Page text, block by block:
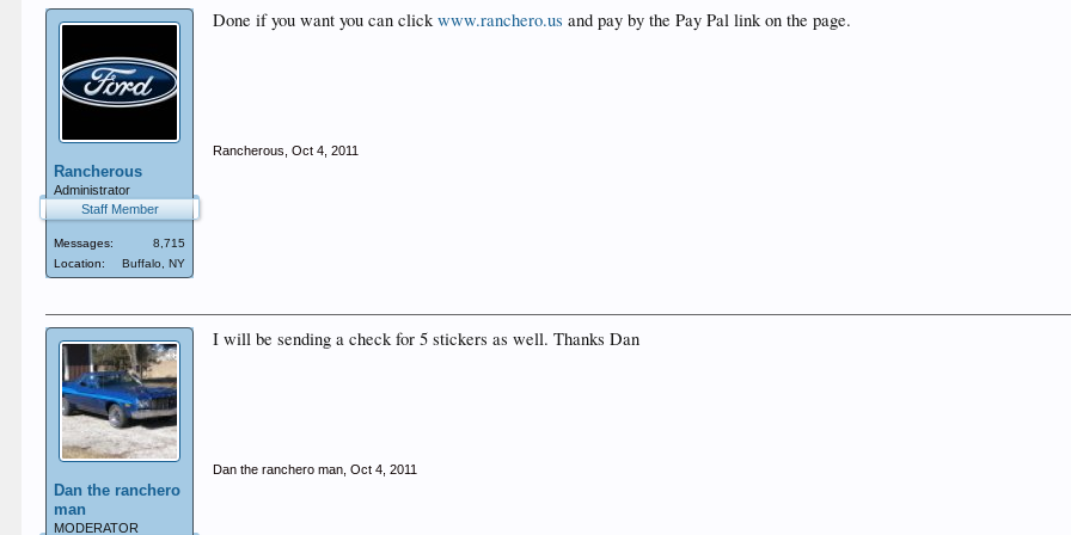
Rancherous
Administrator
Staff Member
Messages:
8,715
Location:
Buffalo, NY
Done if you want you can clickwww.ranchero.us and pay by the Pay Pal link on the page.
Rancherous Oct 4, 2011
Dan the ranchero
man
MODERATOR
I will be sending a check for 5 stickers as well. Thanks Dan
Dan the ranchero man Oct 4, 2011